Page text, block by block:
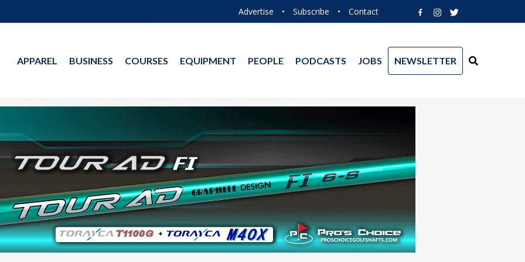
Advertise • Subscribe • Contact
APPAREL BUSINESS COURSES EQUIPMENT PEOPLE PODCASTS JOBS NEWSLETTER